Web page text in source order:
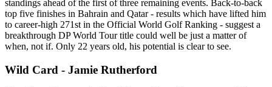
standings ahead of the first of three remaining events. Back-to-back
top five finishes in Bahrain and Qatar - results which have lifted him
to career-high 271st in the Official World Golf Ranking - suggest a
breakthrough DP World Tour title could well be just a matter of
when, not if. Only 22 years old, his potential is clear to see.
Wild Card - Jamie Rutherford